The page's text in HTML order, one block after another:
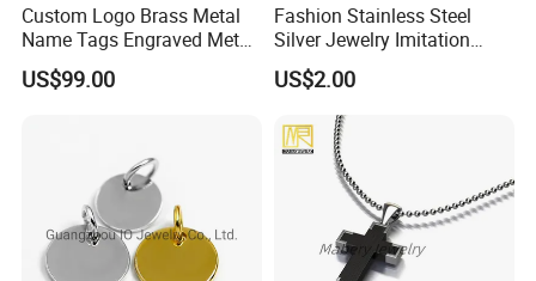
Custom Logo Brass Metal
Name Tags Engraved Metal
Plates for Handbag
Garment Jewelry
US$99.00
Fashion Stainless Steel
Silver Jewelry Imitation
Pendant Necklace for
Women
US$2.00